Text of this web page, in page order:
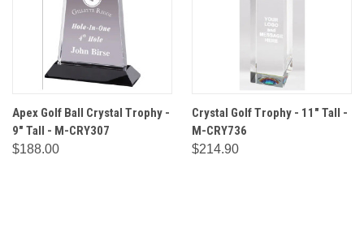
Apex Golf Ball Crystal Trophy -
9" Tall - M-CRY307
$188.00
Crystal Golf Trophy - 11" Tall -
M-CRY736
$214.90